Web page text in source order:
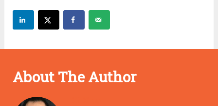
About The Author